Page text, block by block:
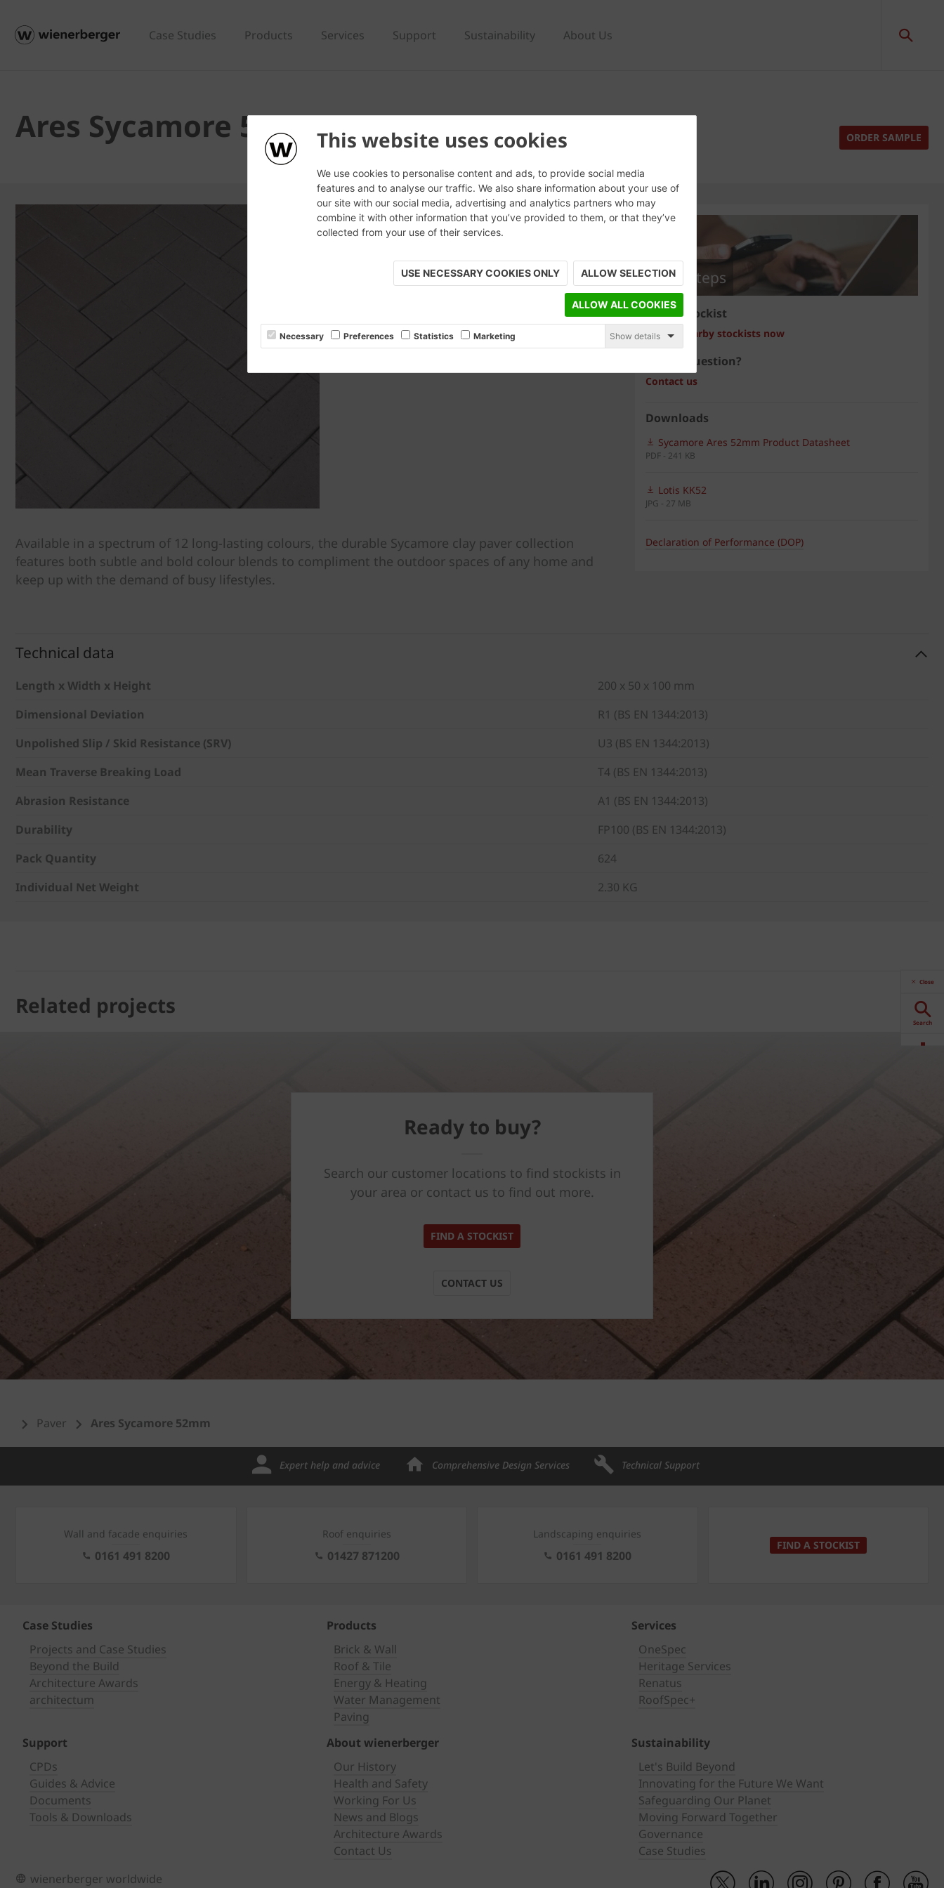
This website uses cookies
We use cookies to personalise content and ads, to provide social media
features and to analyse our traffic. We also share information about your use of
our site with our social media, advertising and analytics partners who may
combine it with other information that you’ve provided to them, or that they’ve
collected from your use of their services.
USE NECESSARY COOKIES ONLY ALLOW SELECTION
ALLOW ALL COOKIES
Necessary Preferences Statistics Marketing Show details
Case Studies Products Services Support Sustainability About Us
Ares Sycamore 52mm ORDER SAMPLE
Available in a spectrum of 12 long-lasting colours, the durable Sycamore clay paver collection
features both subtle and bold colour blends to compliment the outdoor spaces of any home and
keep up with the demand of busy lifestyles.
Next steps
Find a stockist
Search nearby stockists now
Have a question?
Contact us
Downloads
Sycamore Ares 52mm Product Datasheet
PDF - 241 KB
Lotis KK52
JPG - 27 MB
Declaration of Performance (DOP)
Technical data
Length x Width x Height
200 x 50 x 100 mm
Dimensional Deviation
R1 (BS EN 1344:2013)
Unpolished Slip / Skid Resistance (SRV)
U3 (BS EN 1344:2013)
Mean Traverse Breaking Load
T4 (BS EN 1344:2013)
Abrasion Resistance
A1 (BS EN 1344:2013)
Durability
FP100 (BS EN 1344:2013)
Pack Quantity
624
Individual Net Weight
2.30 KG
Related projects
Ready to buy?
Search our customer locations to find stockists in
your area or contact us to find out more.
FIND A STOCKIST
CONTACT US
Close
Search
Paver Ares Sycamore 52mm
Expert help and advice Comprehensive Design Services Technical Support
Wall and facade enquiries
0161 491 8200
Roof enquiries
01427 871200
Landscaping enquiries
0161 491 8200
FIND A STOCKIST
Case Studies
Projects and Case Studies
Beyond the Build
Architecture Awards
architectum
Products
Brick & Wall
Roof & Tile
Energy & Heating
Water Management
Paving
Services
OneSpec
Heritage Services
Renatus
RoofSpec+
Support
CPDs
Guides & Advice
Documents
Tools & Downloads
About wienerberger
Our History
Health and Safety
Working For Us
News and Blogs
Architecture Awards
Contact Us
Sustainability
Let's Build Beyond
Innovating for the Future We Want
Safeguarding Our Planet
Moving Forward Together
Governance
Case Studies
wienerberger worldwide